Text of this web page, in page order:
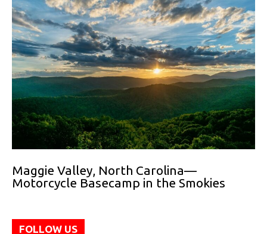
Maggie Valley, North Carolina—
Motorcycle Basecamp in the Smokies
FOLLOW US